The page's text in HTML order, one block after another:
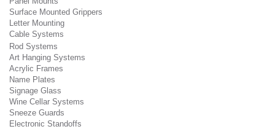
Surface Mounted Grippers
Letter Mounting
Cable Systems
Rod Systems
Art Hanging Systems
Acrylic Frames
Name Plates
Signage Glass
Wine Cellar Systems
Sneeze Guards
Electronic Standoffs